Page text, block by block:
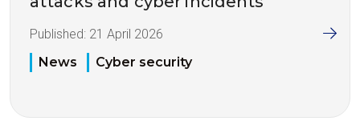
Published: 21 April 2026
News
Cyber security